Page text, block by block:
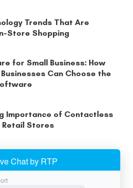
Trends That Are
Store Shopping
for Small Business: How
Can Choose the
Importance of Contactless
Retail Stores
Prevent Billing and